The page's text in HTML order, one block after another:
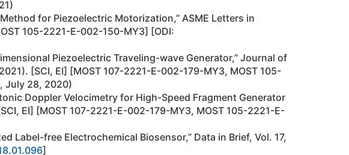
for Piezoelectric Motorization,” ASME Letters in
105-2221-E-002-150-MY3] [ODI:
Piezoelectric Traveling-wave Generator,” Journal of
[SCI, EI] [MOST 107-2221-E-002-179-MY3, MOST 105-
July 28, 2020)
Doppler Velocimetry for High-Speed Fragment Generator
EI] [MOST 107-2221-E-002-179-MY3, MOST 105-2221-E-
Label-free Electrochemical Biosensor,” Data in Brief, Vol. 17,
]